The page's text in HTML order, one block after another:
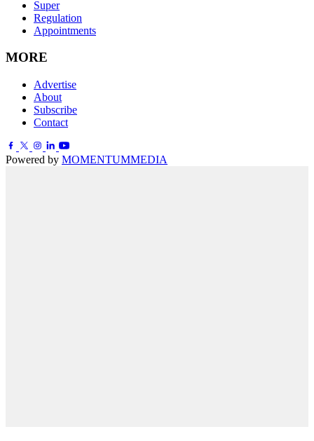
Super
Regulation
Appointments
MORE
Advertise
About
Subscribe
Contact
Powered by MOMENTUMMEDIA